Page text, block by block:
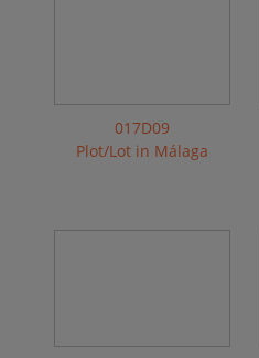
017D09
Plot/Lot in Málaga